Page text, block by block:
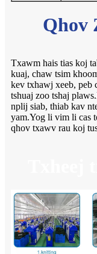
Qhov
Txawm hais tias koj
kuaj, chaw tsim
kev txhawj xeeb, peb
tshuaj zoo tshaj
nplij siab, thiab kav
yam.Yog li vim li cas
qhov txawv rau koj